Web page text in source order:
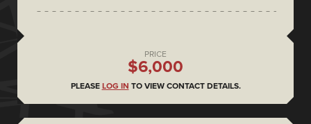
PRICE
$6,000
PLEASE LOG IN TO VIEW CONTACT DETAILS.